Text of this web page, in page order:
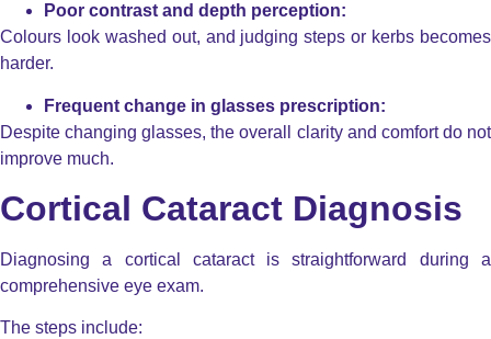
Poor contrast and depth perception:
Colours look washed out, and judging steps or kerbs becomes
harder.
Frequent change in glasses prescription:
Despite changing glasses, the overall clarity and comfort do not
improve much.
Cortical Cataract Diagnosis
Diagnosing a cortical cataract is straightforward during a
comprehensive eye exam.
The steps include: